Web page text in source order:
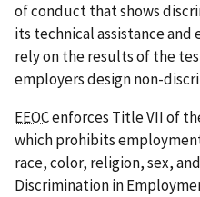
of conduct that shows
its technical assistance
rely on the results of the
employers design non-
EEOCenforces Title VII of
which prohibits
race, color, religion, sex,
Discrimination in